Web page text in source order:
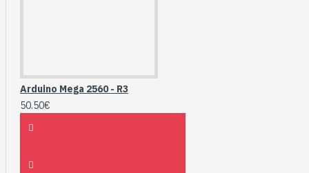
Arduino Mega 2560 - R3
50.50€